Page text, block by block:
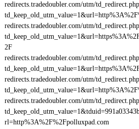
redirects.tradedoubler.com/utm/
redirects.tradedoubler.com/utm/
2F
redirects.tradedoubler.com/utm/
redirects.tradedoubler.com/utm/
redirects.tradedoubler.com/utm/
rl=http%3A%2F%2Fpolluxpad.com